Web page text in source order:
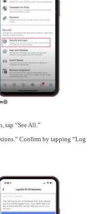
tap “See All.”
Confirm by tapping “Log